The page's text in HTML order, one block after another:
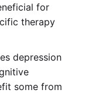
for
therapy
depression
some from